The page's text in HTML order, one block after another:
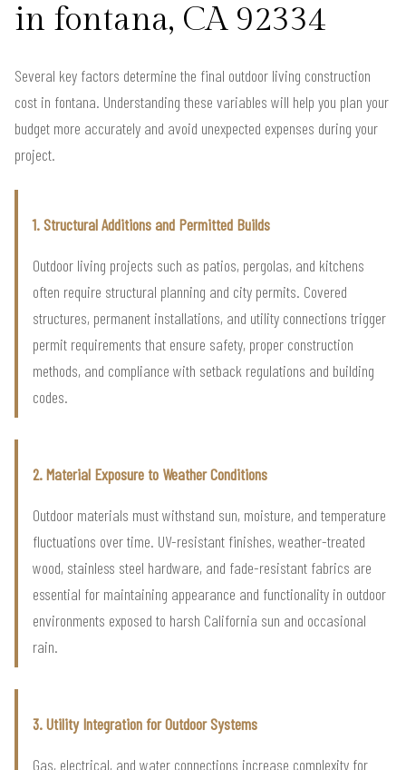
in fontana, CA 92334
Several key factors determine the final outdoor living construction
cost in fontana. Understanding these variables will help you plan your
budget more accurately and avoid unexpected expenses during your
project.
1. Structural Additions and Permitted Builds
Outdoor living projects such as patios, pergolas, and kitchens
often require structural planning and city permits. Covered
structures, permanent installations, and utility connections trigger
permit requirements that ensure safety, proper construction
methods, and compliance with setback regulations and building
codes.
2. Material Exposure to Weather Conditions
Outdoor materials must withstand sun, moisture, and temperature
fluctuations over time. UV-resistant finishes, weather-treated
wood, stainless steel hardware, and fade-resistant fabrics are
essential for maintaining appearance and functionality in outdoor
environments exposed to harsh California sun and occasional
rain.
3. Utility Integration for Outdoor Systems
Gas, electrical, and water connections increase complexity for